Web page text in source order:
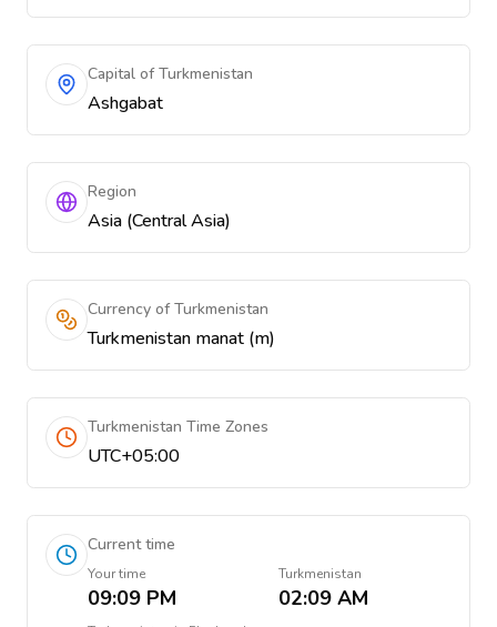
Capital of Turkmenistan
Ashgabat
Region
Asia (Central Asia)
Currency of Turkmenistan
Turkmenistan manat (m)
Turkmenistan Time Zones
UTC+05:00
Current time
Your time
09:09 PM
Turkmenistan
02:09 AM